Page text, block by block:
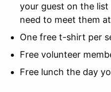
your guest on the
need to meet them
One free t-shirt per
Free volunteer
Free lunch the day